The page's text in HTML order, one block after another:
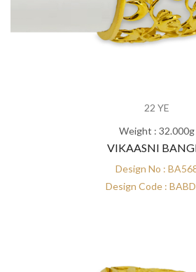
22 YE
Weight : 32.000g
VIKAASNI
Design No :
Design Code :